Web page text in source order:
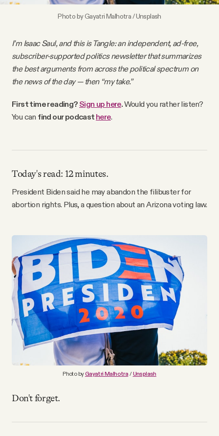
ABOUT
FAQ
SOCIAL
Instagram
Facebook
YouTube
Photo byGayatri Malhotra/Unsplash
I’m Isaac Saul, and this is Tangle: an independent, ad-free,
subscriber-supported politics newsletter that summarizes
the best arguments from across the political spectrum on
the news of the day — then “my take.”
First time reading? Sign up here.Would you rather listen?
You can find our podcast here.
Today's read: 12 minutes.
President Biden said he may abandon the filibuster for
abortion rights. Plus, a question about an Arizona voting law.
Photo byGayatri Malhotra /Unsplash
Don't forget.